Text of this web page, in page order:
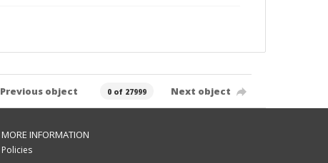
Previous object 0 of 27999 Next object
MORE INFORMATION
Policies